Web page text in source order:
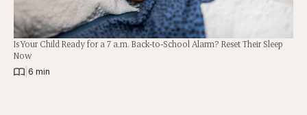
Is Your Child Ready for a 7 a.m. Back-to-School Alarm? Reset Their Sleep
Now
6 min